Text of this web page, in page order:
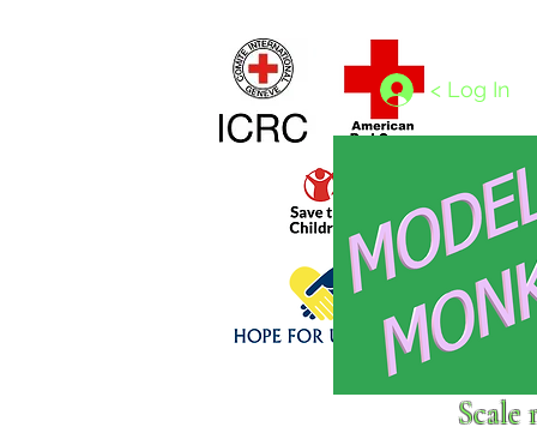
Click above to donate to
< Log In
Scale